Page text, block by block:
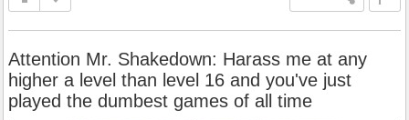
Attention Mr. Shakedown: Harass me at any
higher a level than level 16 and you've just
played the dumbest games of all time